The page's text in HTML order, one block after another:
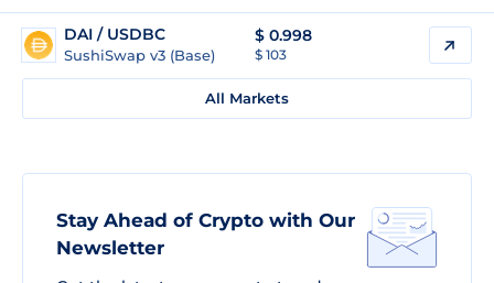
DAI / USDBC
SushiSwap v3 (Base)
$ 0.998
$ 103
All Markets
Stay Ahead of Crypto with Our
Newsletter